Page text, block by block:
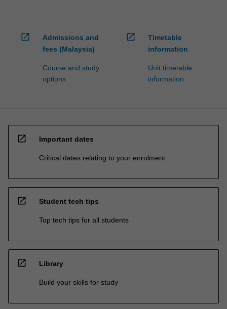
open_in_new
Admissions and
fees (Malaysia)
Course and study
options
open_in_new
Timetable
information
Unit timetable
information
open_in_new Important dates
Critical dates relating to your enrolment
open_in_new Student tech tips
Top tech tips for all students
open_in_new Library
Build your skills for study